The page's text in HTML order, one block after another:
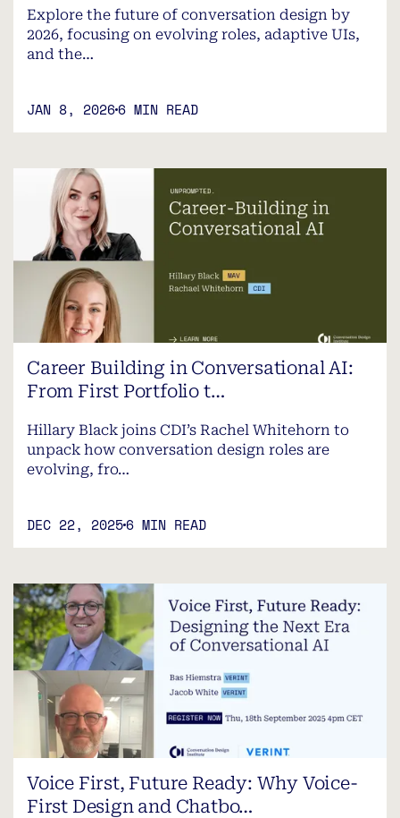
Explore the future of conversation design by
2026, focusing on evolving roles, adaptive UIs,
and the…
JAN 8, 20266 MIN READ
Career Building in Conversational AI:
From First Portfolio t…
Hillary Black joins CDI’s Rachel Whitehorn to
unpack how conversation design roles are
evolving, fro…
DEC 22, 20256 MIN READ
Voice First, Future Ready: Why Voice-
First Design and Chatbo…